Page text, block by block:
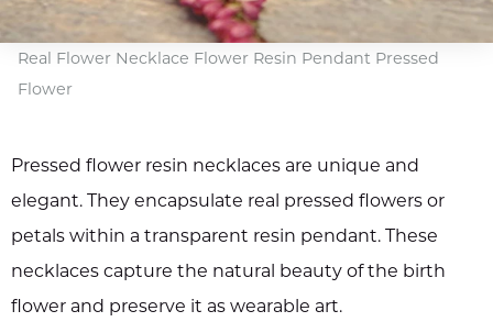
Real Flower Necklace Flower Resin Pendant Pressed
Flower
Pressed flower resin necklaces are unique and
elegant. They encapsulate real pressed flowers or
petals within a transparent resin pendant. These
necklaces capture the natural beauty of the birth
flower and preserve it as wearable art.